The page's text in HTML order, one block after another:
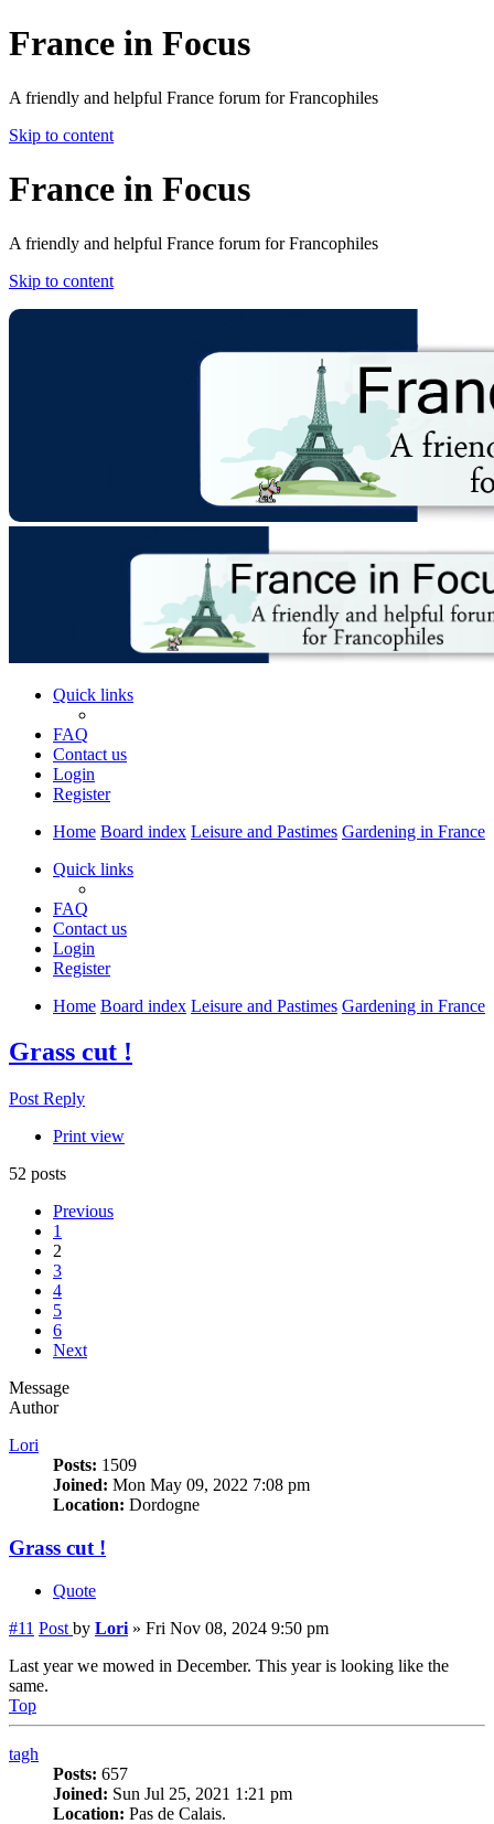
France in Focus
A friendly and helpful France forum for Francophiles
Skip to content
France in Focus
A friendly and helpful France forum for Francophiles
Skip to content
Quick links
FAQ
Contact us
Login
Register
Home Board index Leisure and Pastimes Gardening in France
Quick links
FAQ
Contact us
Login
Register
Home Board index Leisure and Pastimes Gardening in France
Grass cut !
Post Reply
Print view
52 posts
Previous
1
2
3
4
5
6
Next
Message
Author
Lori
Posts: 1509
Joined: Mon May 09, 2022 7:08 pm
Location: Dordogne
Grass cut !
Quote
#11 Post by Lori » Fri Nov 08, 2024 9:50 pm
Last year we mowed in December. This year is looking like the
same.
Top
tagh
Posts: 657
Joined: Sun Jul 25, 2021 1:21 pm
Location: Pas de Calais.